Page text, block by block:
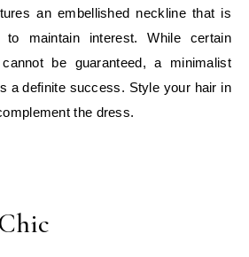
an embellished neckline that is
to maintain interest. While certain
be guaranteed, a minimalist
a definite success. Style your hair in
the dress.